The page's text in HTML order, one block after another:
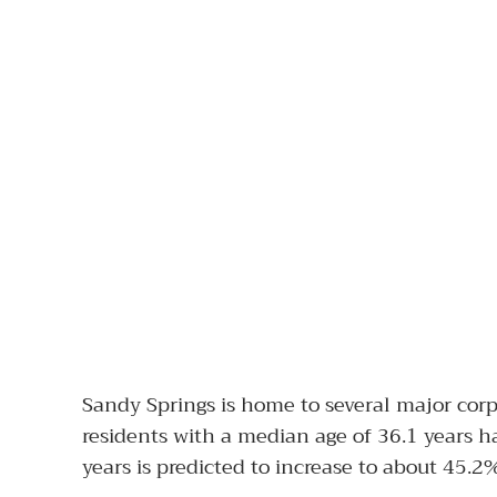
Sandy Springs is home to several major
residents with a median age of 36.1 years
years is predicted to increase to about